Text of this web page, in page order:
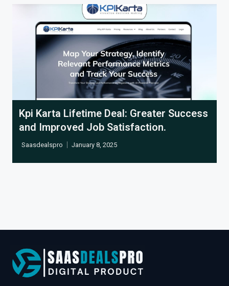
Cl
Kpi Karta Lifetime Deal: Greater Success
and Improved Job Satisfaction.
Saasdealspro January 8, 2025